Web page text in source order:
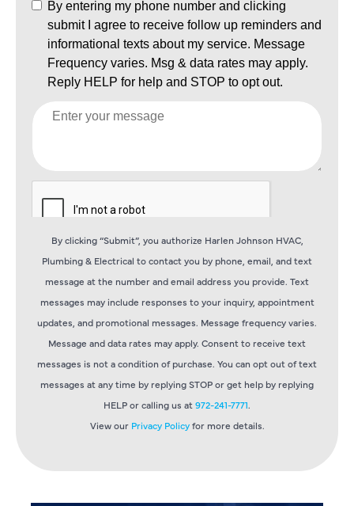
By clicking “Submit”, you authorize Harlen Johnson HVAC,
Plumbing & Electrical to contact you by phone, email, and text
message at the number and email address you provide. Text
messages may include responses to your inquiry, appointment
updates, and promotional messages. Message frequency varies.
Message and data rates may apply. Consent to receive text
messages is not a condition of purchase. You can opt out of text
messages at any time by replying STOP or get help by replying
HELP or calling us at972-241-7771.
View our Privacy Policyfor more details.